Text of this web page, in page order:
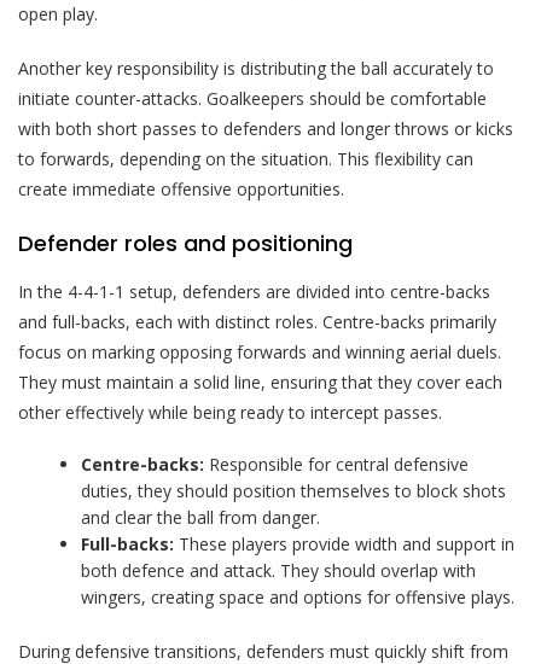
open play.
Another key responsibility is distributing the ball accurately to
initiate counter-attacks. Goalkeepers should be comfortable
with both short passes to defenders and longer throws or kicks
to forwards, depending on the situation. This flexibility can
create immediate offensive opportunities.
Defender roles and positioning
In the 4-4-1-1 setup, defenders are divided into centre-backs
and full-backs, each with distinct roles. Centre-backs primarily
focus on marking opposing forwards and winning aerial duels.
They must maintain a solid line, ensuring that they cover each
other effectively while being ready to intercept passes.
Centre-backs: Responsible for central defensive
duties, they should position themselves to block shots
and clear the ball from danger.
Full-backs: These players provide width and support in
both defence and attack. They should overlap with
wingers, creating space and options for offensive plays.
During defensive transitions, defenders must quickly shift from